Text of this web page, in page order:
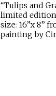
“Tulips and
limited
size: 16”x 8”
painting by